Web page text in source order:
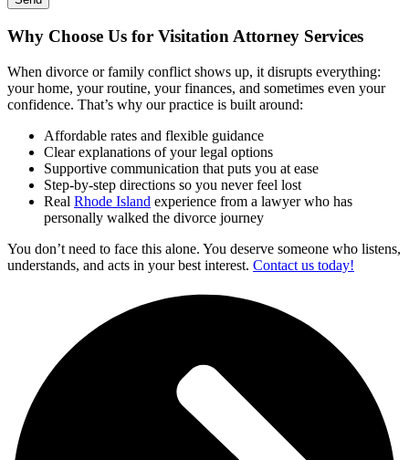
Why Choose Us for Visitation Attorney Services
When divorce or family conflict shows up, it disrupts everything:
your home, your routine, your finances, and sometimes even your
confidence. That’s why our practice is built around:
Affordable rates and flexible guidance
Clear explanations of your legal options
Supportive communication that puts you at ease
Step-by-step directions so you never feel lost
Real Rhode Island experience from a lawyer who has
personally walked the divorce journey
You don’t need to face this alone. You deserve someone who listens,
understands, and acts in your best interest. Contact us today!